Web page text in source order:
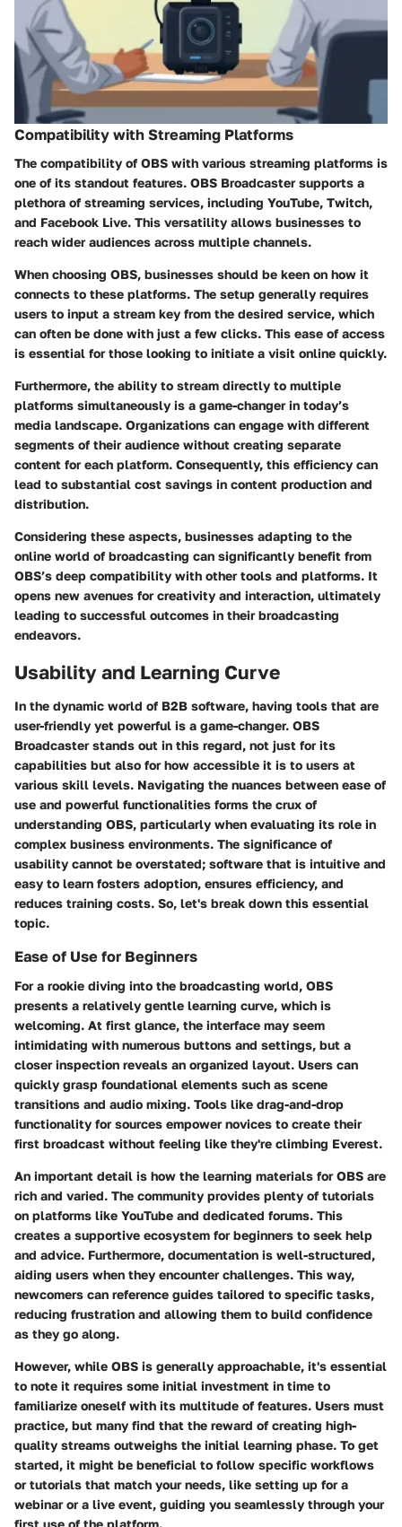
Compatibility with Streaming Platforms
The compatibility of OBS with various streaming platforms is
one of its standout features. OBS Broadcaster supports a
plethora of streaming services, including YouTube, Twitch,
and Facebook Live. This versatility allows businesses to
reach wider audiences across multiple channels.
When choosing OBS, businesses should be keen on how it
connects to these platforms. The setup generally requires
users to input a stream key from the desired service, which
can often be done with just a few clicks. This ease of access
is essential for those looking to initiate a visit online quickly.
Furthermore, the ability to stream directly to multiple
platforms simultaneously is a game-changer in today’s
media landscape. Organizations can engage with different
segments of their audience without creating separate
content for each platform. Consequently, this efficiency can
lead to substantial cost savings in content production and
distribution.
Considering these aspects, businesses adapting to the
online world of broadcasting can significantly benefit from
OBS’s deep compatibility with other tools and platforms. It
opens new avenues for creativity and interaction, ultimately
leading to successful outcomes in their broadcasting
endeavors.
Usability and Learning Curve
In the dynamic world of B2B software, having tools that are
user-friendly yet powerful is a game-changer. OBS
Broadcaster stands out in this regard, not just for its
capabilities but also for how accessible it is to users at
various skill levels. Navigating the nuances between ease of
use and powerful functionalities forms the crux of
understanding OBS, particularly when evaluating its role in
complex business environments. The significance of
usability cannot be overstated; software that is intuitive and
easy to learn fosters adoption, ensures efficiency, and
reduces training costs. So, let's break down this essential
topic.
Ease of Use for Beginners
For a rookie diving into the broadcasting world, OBS
presents a relatively gentle learning curve, which is
welcoming. At first glance, the interface may seem
intimidating with numerous buttons and settings, but a
closer inspection reveals an organized layout. Users can
quickly grasp foundational elements such as scene
transitions and audio mixing. Tools like drag-and-drop
functionality for sources empower novices to create their
first broadcast without feeling like they're climbing Everest.
An important detail is how the learning materials for OBS are
rich and varied. The community provides plenty of tutorials
on platforms like YouTube and dedicated forums. This
creates a supportive ecosystem for beginners to seek help
and advice. Furthermore, documentation is well-structured,
aiding users when they encounter challenges. This way,
newcomers can reference guides tailored to specific tasks,
reducing frustration and allowing them to build confidence
as they go along.
However, while OBS is generally approachable, it's essential
to note it requires some initial investment in time to
familiarize oneself with its multitude of features. Users must
practice, but many find that the reward of creating high-
quality streams outweighs the initial learning phase. To get
started, it might be beneficial to follow specific workflows
or tutorials that match your needs, like setting up for a
webinar or a live event, guiding you seamlessly through your
first use of the platform.